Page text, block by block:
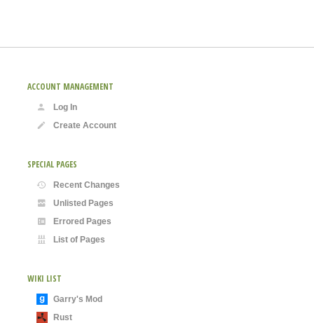
ACCOUNT MANAGEMENT
Log In
Create Account
SPECIAL PAGES
Recent Changes
Unlisted Pages
Errored Pages
List of Pages
WIKI LIST
Garry's Mod
Rust